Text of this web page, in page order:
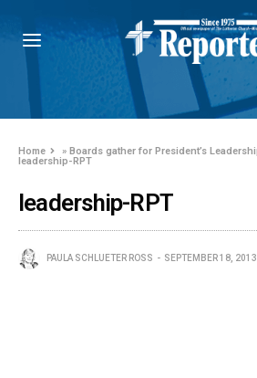
Home »Boards gather for President’s
leadership-RPT
leadership-RPT
PAULA SCHLUETER ROSS SEPTEMBER 18, 2013